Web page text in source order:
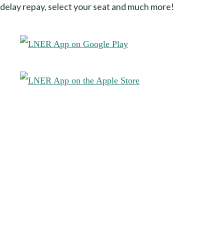
delay repay, select your seat and much more!